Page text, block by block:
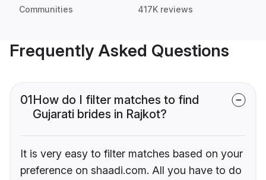
Communities 417K reviews
Frequently Asked Questions
01How do I filter matches to find
Gujarati brides in Rajkot?
It is very easy to filter matches based on your
preference on shaadi.com. All you have to do